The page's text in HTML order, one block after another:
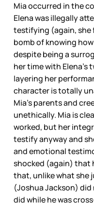
Mia occurred in the
Elena was illegally
testifying (again, she
bomb of knowing
despite being a
her time with
layering her
character is totally
Mia’s parents and
unethically. Mia is
worked, but her
testify anyway and
and emotional
shocked (again) that
that, unlike what she
(Joshua Jackson)
did while he was